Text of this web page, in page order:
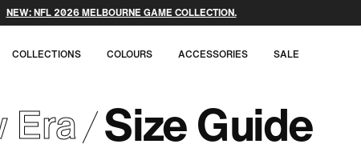
NEW: NFL 2026 MELBOURNE GAME COLLECTION.
COLLECTIONS COLOURS ACCESSORIES SALE
Era Size Guide